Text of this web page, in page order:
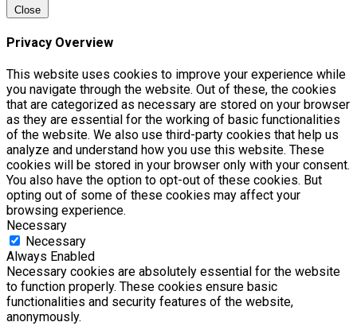
Close
Privacy Overview
This website uses cookies to improve your experience while
you navigate through the website. Out of these, the cookies
that are categorized as necessary are stored on your browser
as they are essential for the working of basic functionalities
of the website. We also use third-party cookies that help us
analyze and understand how you use this website. These
cookies will be stored in your browser only with your consent.
You also have the option to opt-out of these cookies. But
opting out of some of these cookies may affect your
browsing experience.
Necessary
Necessary
Always Enabled
Necessary cookies are absolutely essential for the website
to function properly. These cookies ensure basic
functionalities and security features of the website,
anonymously.